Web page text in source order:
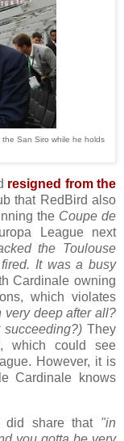
San Siro while he holds
resigned from the
that RedBird also
the Coupe de
League next
the Toulouse
It was a busy
Cardinale owning
which violates
very deep after all?
They
, which could see
However, it is
Cardinale knows
did share that "in